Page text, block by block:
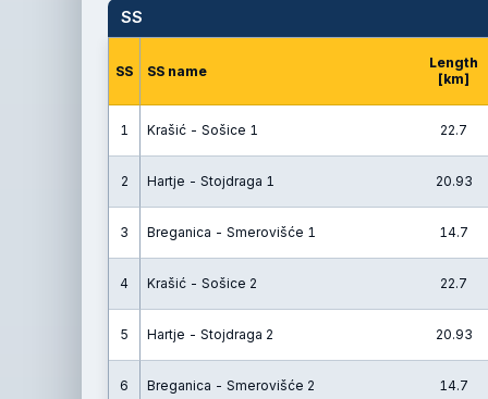
SS
SS SS name
Length
[km]
1 Krašić - Sošice 1 22.7
2 Hartje - Stojdraga 1 20.93
3 Breganica - Smerovišće 1 14.7
4 Krašić - Sošice 2 22.7
5 Hartje - Stojdraga 2 20.93
6 Breganica - Smerovišće 2 14.7